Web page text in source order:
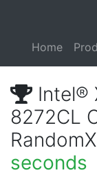
Home
Intel®
8272CL
seconds